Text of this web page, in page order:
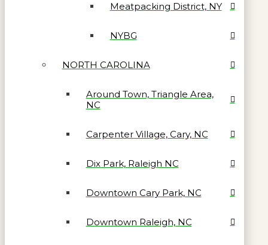
Meatpacking District, NY
NYBG
NORTH CAROLINA
Around Town, Triangle Area,
NC
Carpenter Village, Cary, NC
Dix Park, Raleigh NC
Downtown Cary Park, NC
Downtown Raleigh, NC